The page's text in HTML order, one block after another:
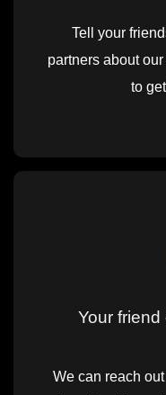
Tell your
partners about
to
Your
We can reach